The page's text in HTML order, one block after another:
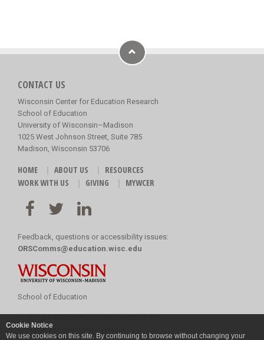
Cookie Notice
We use cookies on this site. By continuing to browse without changing your
CONTACT US
Wisconsin Center for Education Research
School of Education
University of Wisconsin–Madison
1025 West Johnson Street, Suite 785
Madison, Wisconsin 53706
HOME ABOUT US
RESOURCES
WORK WITH US
GIVING MYWCER
Feedback, questions or accessibility issues:
ORSComms@education.wisc.edu
School of Education
University of Wisconsin System